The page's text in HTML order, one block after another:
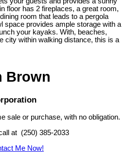
floor has 2 fireplaces, a great room,
room that leads to a pergola
space provides ample storage with a
your kayaks. With, beaches,
city within walking distance, this is a
Brown
sale or purchase, with no obligation.
at (250) 385-2033
Me Now!